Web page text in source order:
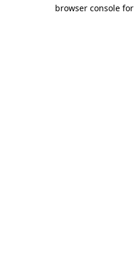
browser console